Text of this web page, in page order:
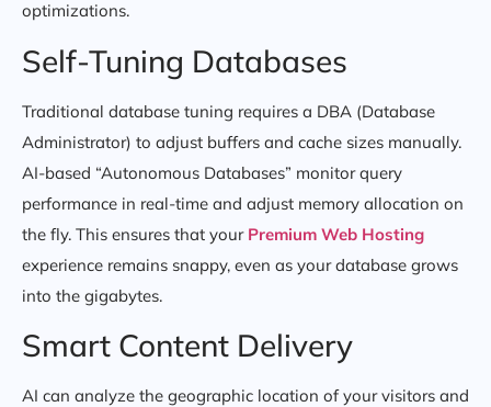
optimizations.
Self-Tuning Databases
Traditional database tuning requires a DBA (Database
Administrator) to adjust buffers and cache sizes manually.
AI-based “Autonomous Databases” monitor query
performance in real-time and adjust memory allocation on
the fly. This ensures that your Premium Web Hosting
experience remains snappy, even as your database grows
into the gigabytes.
Smart Content Delivery
AI can analyze the geographic location of your visitors and